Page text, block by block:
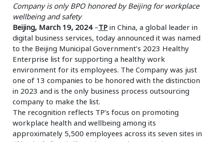
Company is only BPO honored by Beijing for workplace
wellbeing and safety
Beijing, March 19, 2024 –TP in China, a global leader in
digital business services, today announced it was named
to the Beijing Municipal Government’s 2023 Healthy
Enterprise list for supporting a healthy work
environment for its employees. The Company was just
one of 13 companies to be honored with the distinction
in 2023 and is the only business process outsourcing
company to make the list.
The recognition reflects TP’s focus on promoting
workplace health and wellbeing among its
approximately 5,500 employees across its seven sites in